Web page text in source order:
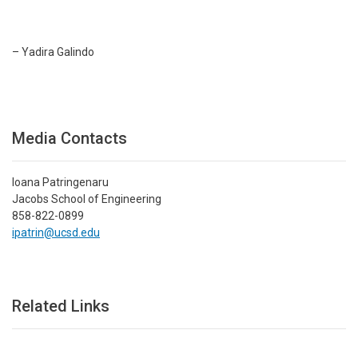
– Yadira Galindo
Media Contacts
Ioana Patringenaru
Jacobs School of Engineering
858-822-0899
ipatrin@ucsd.edu
Related Links